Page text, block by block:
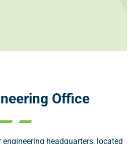
Office
headquarters, located